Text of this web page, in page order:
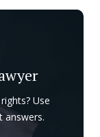
Use
answers.